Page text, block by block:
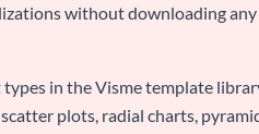
without downloading
in the Visme template
plots, radial charts,